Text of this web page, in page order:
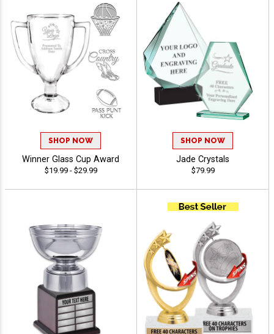
SHOP NOW
Winner Glass Cup Award
$19.99 - $29.99
SHOP NOW
Jade Crystals
$79.99